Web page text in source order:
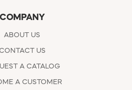
COMPANY
ABOUT US
US
A CATALOG
A CUSTOMER